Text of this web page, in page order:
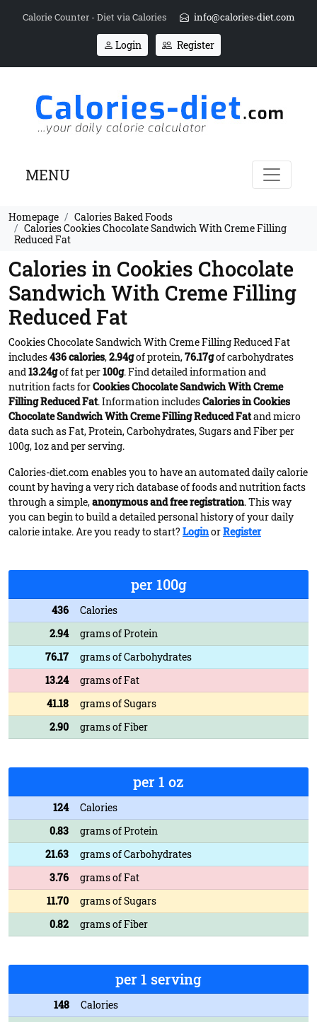
Calorie Counter - Diet via Calories info@calories-diet.com
Login Register
MENU
Homepage
Calories Baked Foods
Calories Cookies Chocolate Sandwich With Creme Filling
Reduced Fat
Calories in Cookies Chocolate
Sandwich With Creme Filling
Reduced Fat
Cookies Chocolate Sandwich With Creme Filling Reduced Fat
includes436 calories,2.94gof protein,76.17gof carbohydrates
and13.24gof fat per100g. Find detailed information and
nutrition facts forCookies Chocolate Sandwich With Creme
Filling Reduced Fat. Information includesCalories in Cookies
Chocolate Sandwich With Creme Filling Reduced Fatand micro
data such as Fat, Protein, Carbohydrates, Sugars and Fiber per
100g, 1oz and per serving.
Calories-diet.com enables you to have an automated daily calorie
count by having a very rich database of foods and nutrition facts
through a simple,anonymous and free registration. This way
you can begin to build a detailed personal history of your daily
calorie intake. Are you ready to start? LoginorRegister
per 100g
436
Calories
2.94
grams of Protein
76.17
grams of Carbohydrates
13.24
grams of Fat
41.18
grams of Sugars
2.90
grams of Fiber
per 1 oz
124
Calories
0.83
grams of Protein
21.63
grams of Carbohydrates
3.76
grams of Fat
11.70
grams of Sugars
0.82
grams of Fiber
per 1 serving
148
Calories